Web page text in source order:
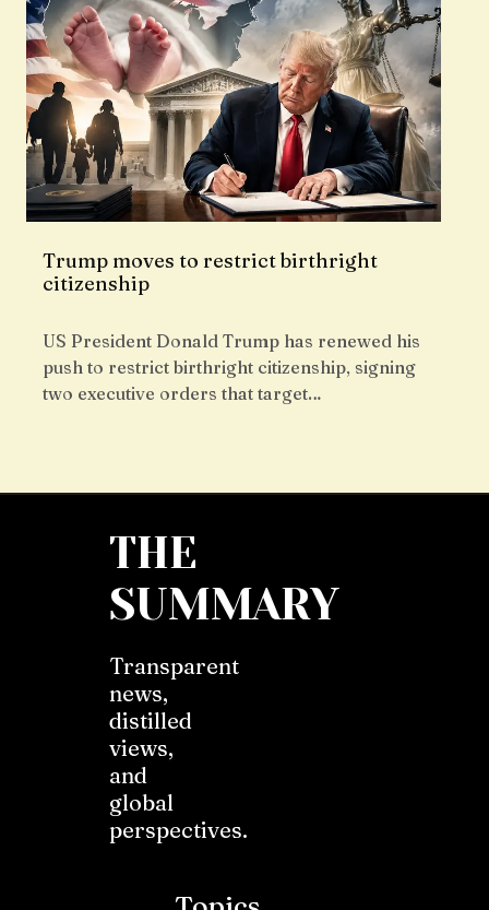
Trump moves to restrict birthright
citizenship
US President Donald Trump has renewed his
push to restrict birthright citizenship, signing
two executive orders that target…
THE
SUMMARY
Transparent
news,
distilled
views,
and
global
perspectives.